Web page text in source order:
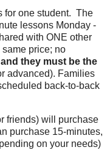
for one student. The
lessons Monday -
with ONE other
same price; no
they must be the
advanced). Families
back-to-back
friends) will purchase
purchase 15-minutes,
on your needs)